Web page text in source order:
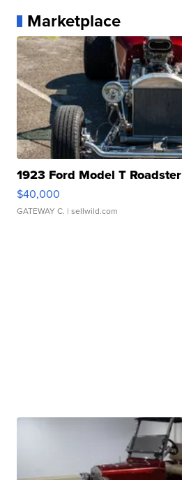
Marketplace
1923 Ford Model T Roadster
$40,000
GATEWAY C. | sellwild.com